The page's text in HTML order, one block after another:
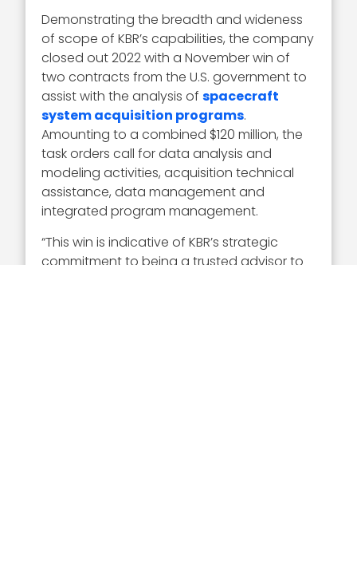
Demonstrating the breadth and wideness
of scope of KBR’s capabilities, the company
closed out 2022 with a November win of
two contracts from the U.S. government to
assist with the analysis ofspacecraft
system acquisition programs.
Amounting to a combined $120 million, the
task orders call for data analysis and
modeling activities, acquisition technical
assistance, data management and
integrated program management.
“This win is indicative of KBR’s strategic
commitment to being a trusted advisor to